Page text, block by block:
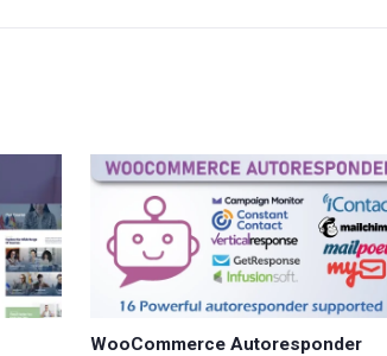
WooCommerce Autoresponder